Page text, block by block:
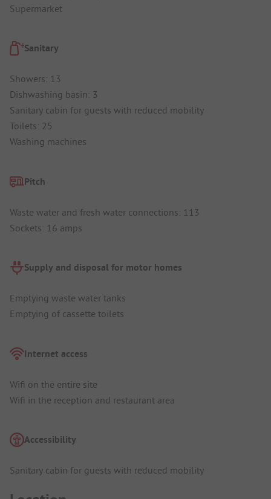
Supermarket
Sanitary
Showers: 13
Dishwashing basin: 3
Sanitary cabin for guests with reduced mobility
Toilets: 25
Washing machines
Pitch
Waste water and fresh water connections: 113
Sockets: 16 amps
Supply and disposal for motor homes
Emptying waste water tanks
Emptying of cassette toilets
Internet access
Wifi on the entire site
Wifi in the reception and restaurant area
Accessibility
Sanitary cabin for guests with reduced mobility